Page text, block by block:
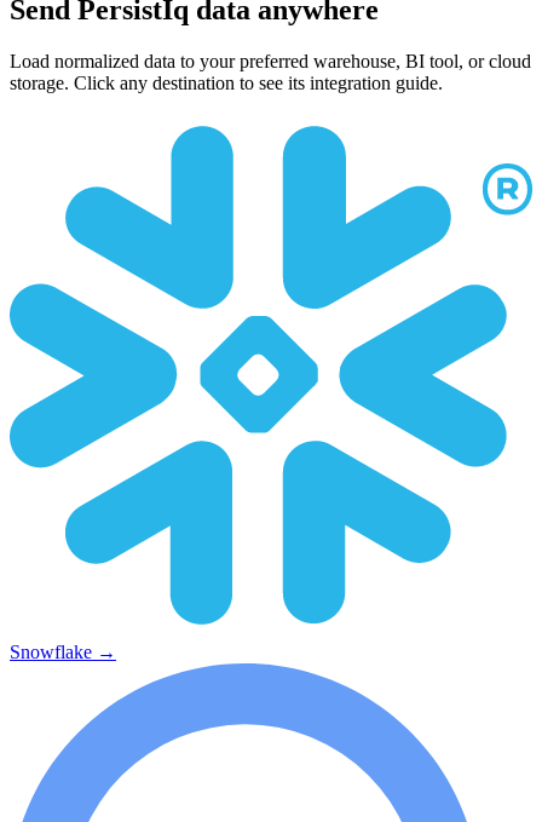
Send PersistIq data anywhere
Load normalized data to your preferred warehouse, BI tool, or cloud
storage. Click any destination to see its integration guide.
Snowflake →